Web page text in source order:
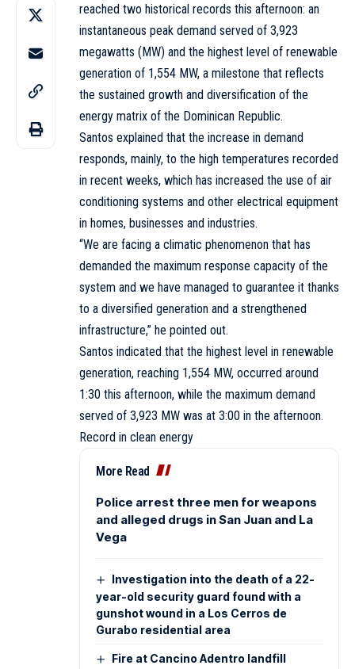
reached two historical records this afternoon: an
instantaneous peak demand served of 3,923
megawatts (MW) and the highest level of renewable
generation of 1,554 MW, a milestone that reflects
the sustained growth and diversification of the
energy matrix of the Dominican Republic.
Santos explained that the increase in demand
responds, mainly, to the high temperatures recorded
in recent weeks, which has increased the use of air
conditioning systems and other electrical equipment
in homes, businesses and industries.
“We are facing a climatic phenomenon that has
demanded the maximum response capacity of the
system and we have managed to guarantee it thanks
to a diversified generation and a strengthened
infrastructure,” he pointed out.
Santos indicated that the highest level in renewable
generation, reaching 1,554 MW, occurred around
1:30 this afternoon, while the maximum demand
served of 3,923 MW was at 3:00 in the afternoon.
Record in clean energy
More Read
Police arrest three men for weapons
and alleged drugs in San Juan and La
Vega
Investigation into the death of a 22-
year-old security guard found with a
gunshot wound in a Los Cerros de
Gurabo residential area
Fire at Cancino Adentro landfill